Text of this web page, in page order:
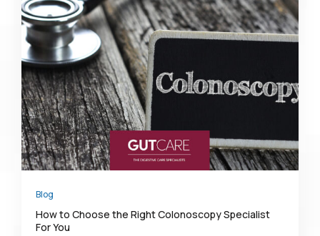
Blog
How to Choose the Right Colonoscopy Specialist
For You